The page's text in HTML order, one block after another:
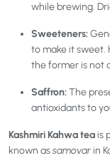
while brewing.
Sweeteners:
to make it sweet.
the former is not
Saffron:The
antioxidants to
Kashmiri Kahwa teais
known assamovarin